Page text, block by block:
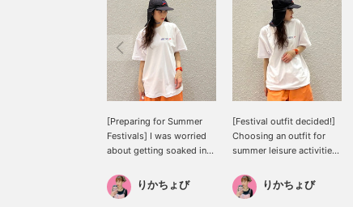
[Preparing for Summer
Festivals] I was worried
about getting soaked in
sunburned, but I've found
the perfect solution!
りかちょび
[Festival outfit decided!]
Choosing an outfit for
summer leisure activities,
where you're sure to get
soaked with sweat, is
りかちょび